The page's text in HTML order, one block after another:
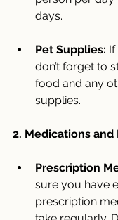
days.
Pet Supplies:
don’t forget to
food and any
supplies.
2. Medications
Prescription
sure you have
prescription